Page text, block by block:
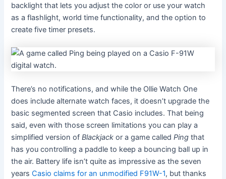
backlight that lets you adjust the color or use your watch
as a flashlight, world time functionality, and the option to
create five timer presets.
There’s no notifications, and while the Ollie Watch One
does include alternate watch faces, it doesn’t upgrade the
basic segmented screen that Casio includes. That being
said, even with those screen limitations you can play a
simplified version ofBlackjack or a game calledPing that
has you controlling a paddle to keep a bouncing ball up in
the air. Battery life isn’t quite as impressive as the seven
yearsCasio claims for an unmodified F91W-1, but thanks